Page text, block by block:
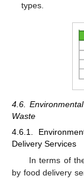
types.
4.6.
Waste
4.6.1.
Delivery Services
In terms of
by food delivery